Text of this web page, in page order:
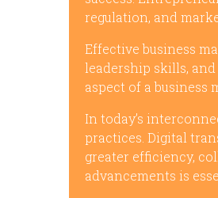
regulation, and
Effective business
leadership skills,
aspect of a
In today’s
practices. Digital
greater efficiency,
advancements is